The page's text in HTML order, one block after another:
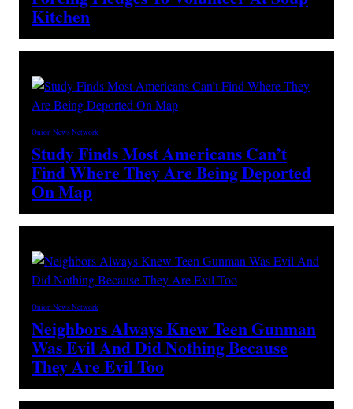
Kitchen
Onion News Network
Study Finds Most Americans Can’t
Find Where They Are Being Deported
On Map
Onion News Network
Neighbors Always Knew Teen Gunman
Was Evil And Did Nothing Because
They Are Evil Too